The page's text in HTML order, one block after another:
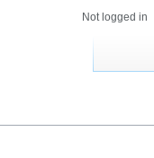
Not logged in